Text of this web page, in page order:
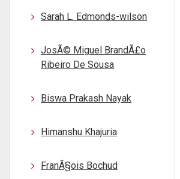
Sarah L. Edmonds-wilson
JosÃ© Miguel BrandÃ£o
Ribeiro De Sousa
Biswa Prakash Nayak
Himanshu Khajuria
FranÃ§ois Bochud